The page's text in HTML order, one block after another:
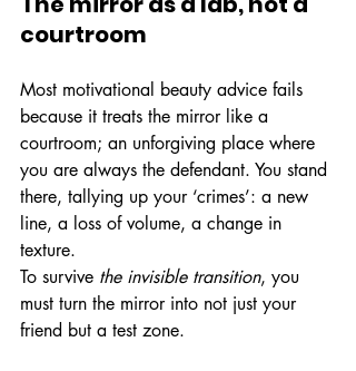
courtroom
Most motivational beauty advice fails
because it treats the mirror like a
courtroom; an unforgiving place where
you are always the defendant. You stand
there, tallying up your ‘crimes’: a new
line, a loss of volume, a change in
texture.
To survive the invisible transition, you
must turn the mirror into not just your
friend but a test zone.